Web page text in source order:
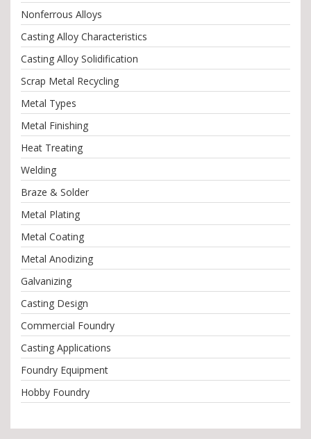
Nonferrous Alloys
Casting Alloy Characteristics
Casting Alloy Solidification
Scrap Metal Recycling
Metal Types
Metal Finishing
Heat Treating
Welding
Braze & Solder
Metal Plating
Metal Coating
Metal Anodizing
Galvanizing
Casting Design
Commercial Foundry
Casting Applications
Foundry Equipment
Hobby Foundry